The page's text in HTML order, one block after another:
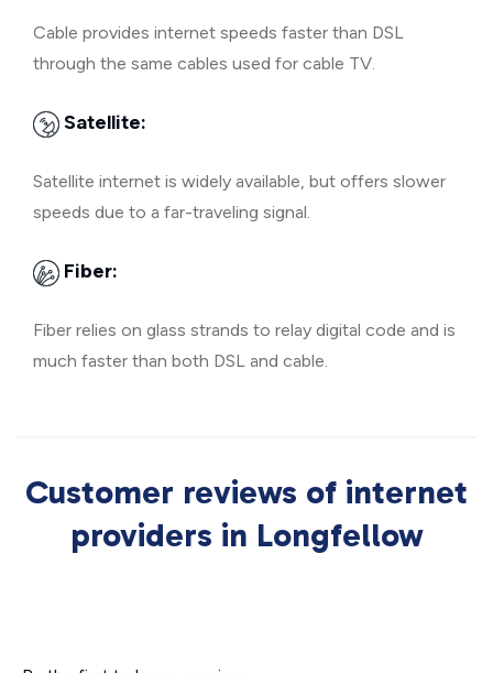
Cable provides internet speeds faster than DSL
through the same cables used for cable TV.
Satellite:
Satellite internet is widely available, but offers slower
speeds due to a far-traveling signal.
Fiber:
Fiber relies on glass strands to relay digital code and is
much faster than both DSL and cable.
Customer reviews of internet
providers in Longfellow